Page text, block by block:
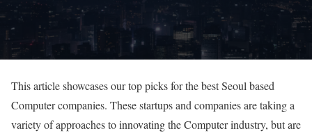
This article showcases our top picks for the best Seoul based
Computer companies. These startups and companies are taking a
variety of approaches to innovating the Computer industry, but are